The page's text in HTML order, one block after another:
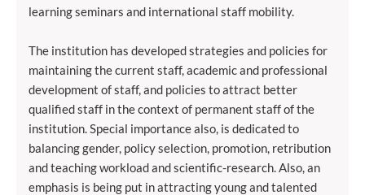
learning seminars and international staff mobility.
The institution has developed strategies and policies for
maintaining the current staff, academic and professional
development of staff, and policies to attract better
qualified staff in the context of permanent staff of the
institution. Special importance also, is dedicated to
balancing gender, policy selection, promotion, retribution
and teaching workload and scientific-research. Also, an
emphasis is being put in attracting young and talented